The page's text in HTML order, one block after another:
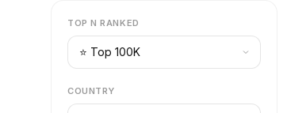
TOP N RANKED
COUNTRY